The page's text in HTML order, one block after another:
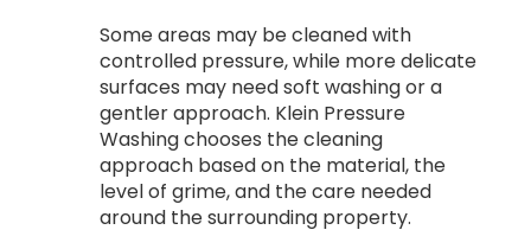
Some areas may be cleaned with
controlled pressure, while more delicate
surfaces may need soft washing or a
gentler approach. Klein Pressure
Washing chooses the cleaning
approach based on the material, the
level of grime, and the care needed
around the surrounding property.